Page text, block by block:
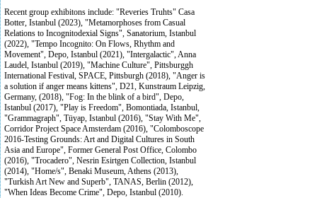
Recent group exhibitons include: "Reveries Truhts" Casa
Botter, Istanbul (2023), "Metamorphoses from Casual
Relations to Incognitodexial Signs", Sanatorium, Istanbul
(2022), "Tempo Incognito: On Flows, Rhythm and
Movement", Depo, Istanbul (2021), "Intergalactic", Anna
Laudel, Istanbul (2019), "Machine Culture", Pittsburggh
International Festival, SPACE, Pittsburgh (2018), "Anger is
a solution if anger means kittens", D21, Kunstraum Leipzig,
Germany, (2018), "Fog: In the blink of a bird", Depo,
Istanbul (2017), "Play is Freedom", Bomontiada, Istanbul,
"Grammagraph", Tüyap, Istanbul (2016), "Stay With Me",
Corridor Project Space Amsterdam (2016), "Colomboscope
2016-Testing Grounds: Art and Digital Cultures in South
Asia and Europe", Former General Post Office, Colombo
(2016), "Trocadero", Nesrin Esirtgen Collection, Istanbul
(2014), "Home/s", Benaki Museum, Athens (2013),
"Turkish Art New and Superb", TANAS, Berlin (2012),
"When Ideas Become Crime", Depo, Istanbul (2010).